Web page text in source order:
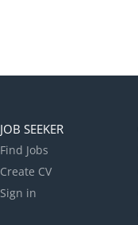
JOB SEEKER
Find Jobs
Create CV
Sign in